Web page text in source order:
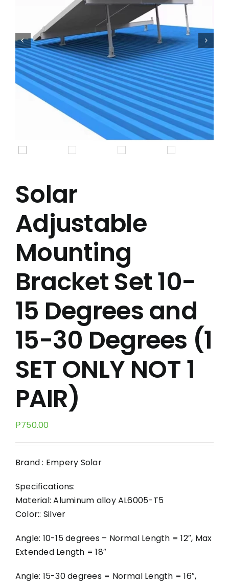
 
Solar
Adjustable
Mounting
Bracket Set 10-
15 Degrees and
15-30 Degrees (1
SET ONLY NOT 1
PAIR)
₱750.00
Brand : Empery Solar
Specifications:
Material: Aluminum alloy AL6005-T5
Color:: Silver
Angle: 10-15 degrees – Normal Length = 12″, Max
Extended Length = 18″
Angle: 15-30 degrees = Normal Length = 16″,